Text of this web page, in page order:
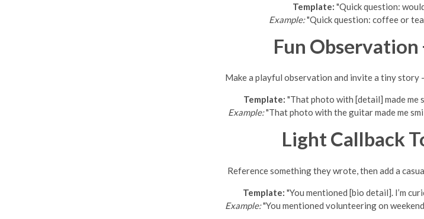
Template: "Quick question:
Example:"Quick question: coffee or
Fun
Make a playful observation and invite a tiny story
Template: "That photo with [detail] made me
Example:"That photo with the guitar made me
Light Callback
Reference something they wrote, then add a
Template: "You mentioned [bio detail]. I’m
Example:"You mentioned volunteering on